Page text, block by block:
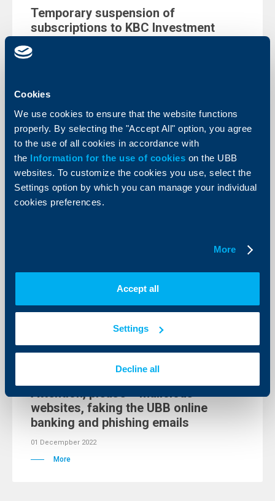
Cookies
We use cookies to ensure that the website functions
properly. By selecting the "Accept All" option, you agree
to the use of all cookies in accordance with
the Information for the use of cookies on the UBB
websites. To customize the cookies you use, select the
Settings option by which you can manage your individual
cookies preferences.
More
Accept all
Settings
Decline all
Temporary suspension of
subscriptions to KBC Investment
1.1.2023, the issuance (subscription) of units in the
following funds managed by the Company will be
temporary suspended.
More
Client announcements
Bulgarian leva will not be possible
Attention, please – malicious
websites, faking the UBB online
banking and phishing emails
01 Decempber 2022
More